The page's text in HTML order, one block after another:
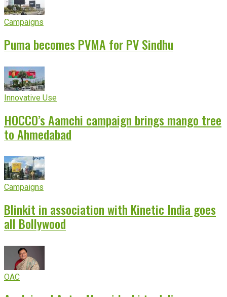
Campaigns
Puma becomes PVMA for PV Sindhu
Innovative Use
HOCCO’s Aamchi campaign brings mango tree
to Ahmedabad
Campaigns
Blinkit in association with Kinetic India goes
all Bollywood
OAC